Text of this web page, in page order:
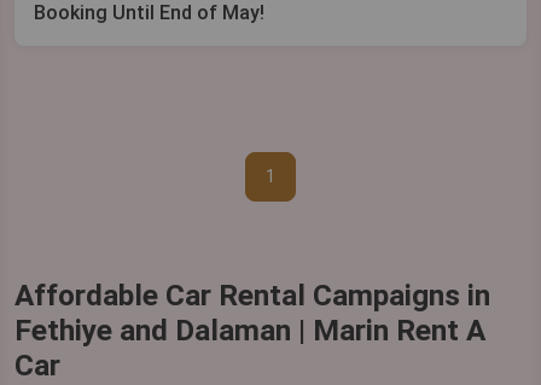
Booking Until End of May!
1
Affordable Car Rental Campaigns in
Fethiye and Dalaman | Marin Rent A
Car